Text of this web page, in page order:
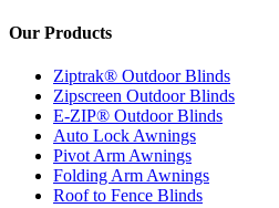
Our Products
Ziptrak® Outdoor Blinds
Zipscreen Outdoor Blinds
E-ZIP® Outdoor Blinds
Auto Lock Awnings
Pivot Arm Awnings
Folding Arm Awnings
Roof to Fence Blinds